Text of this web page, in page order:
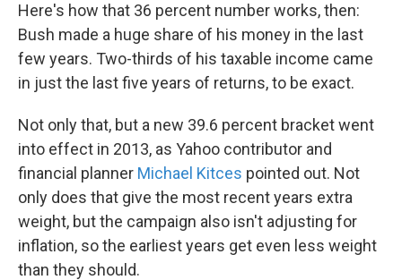
Here's how that 36 percent number works, then:
Bush made a huge share of his money in the last
few years. Two-thirds of his taxable income came
in just the last five years of returns, to be exact.
Not only that, but a new 39.6 percent bracket went
into effect in 2013, as Yahoo contributor and
financial planner Michael Kitces pointed out. Not
only does that give the most recent years extra
weight, but the campaign also isn't adjusting for
inflation, so the earliest years get even less weight
than they should.